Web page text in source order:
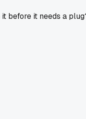
before it needs a